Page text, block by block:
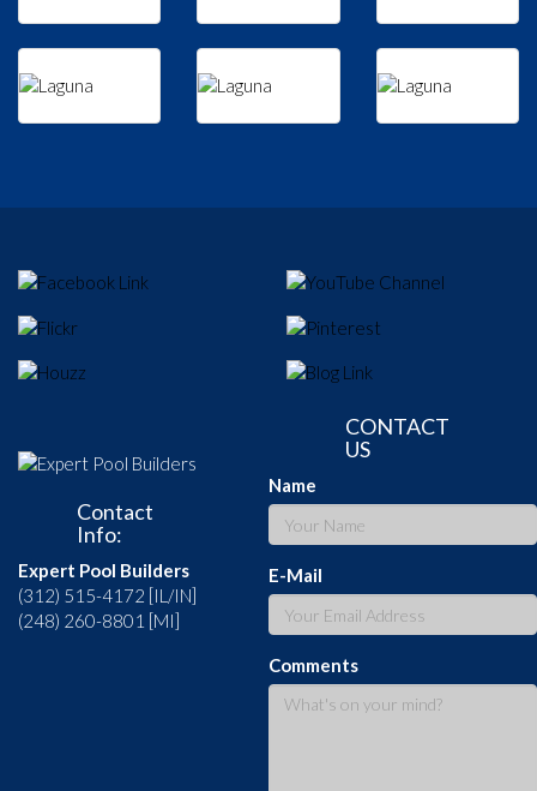
Contact
Info:
Expert Pool Builders
(312) 515-4172 [IL/IN]
(248) 260-8801 [MI]
CONTACT
US
Name
E-Mail
Comments